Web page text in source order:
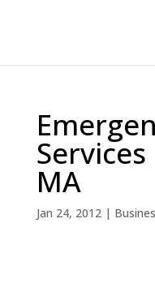
MA
Jan 24, 2012|